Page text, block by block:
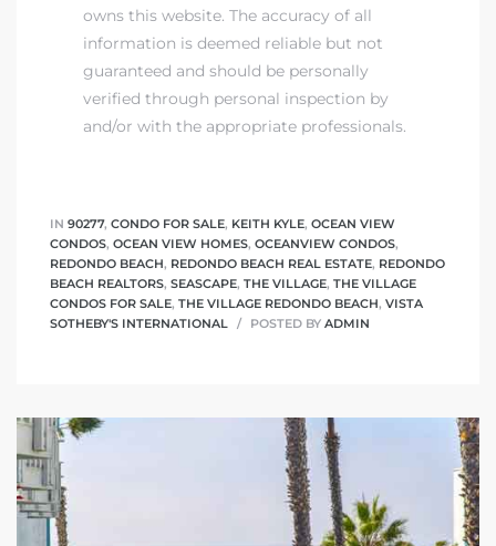
owns this website. The accuracy of all
information is deemed reliable but not
guaranteed and should be personally
verified through personal inspection by
and/or with the appropriate professionals.
IN 90277, CONDO FOR SALE, KEITH KYLE, OCEAN VIEW
CONDOS, OCEAN VIEW HOMES, OCEANVIEW CONDOS,
REDONDO BEACH, REDONDO BEACH REAL ESTATE, REDONDO
BEACH REALTORS, SEASCAPE, THE VILLAGE, THE VILLAGE
CONDOS FOR SALE, THE VILLAGE REDONDO BEACH, VISTA
SOTHEBY'S INTERNATIONAL
POSTED BY ADMIN